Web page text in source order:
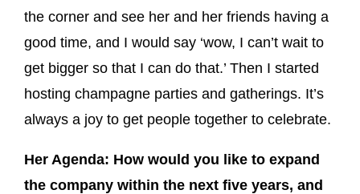
the corner and see her and her friends having a
good time, and I would say ‘wow, I can’t wait to
get bigger so that I can do that.’ Then I started
hosting champagne parties and gatherings. It’s
always a joy to get people together to celebrate.
Her Agenda: How would you like to expand
the company within the next five years, and